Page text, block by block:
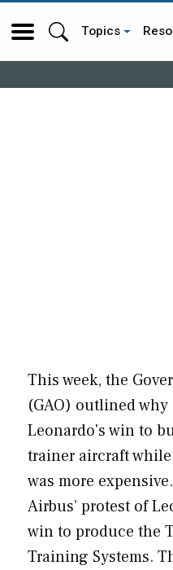
Topics
This week, the
(GAO) outlined why
Leonardo's win to
trainer aircraft
was more
Airbus’ protest of
win to produce the
Training Systems.